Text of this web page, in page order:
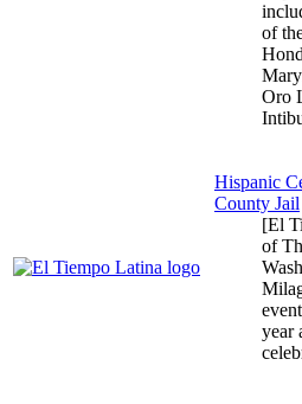
of
Oro
Hispanic
County Jail
[El
of
year